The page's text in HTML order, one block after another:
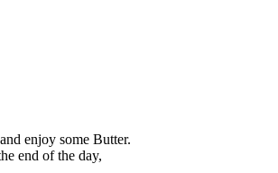
enjoy some Butter.
end of the day,